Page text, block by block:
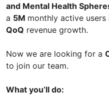
and Mental Health
a 5M monthly active
QoQ revenue growth.
Now we are looking for a
to join our team.
What you’ll do: